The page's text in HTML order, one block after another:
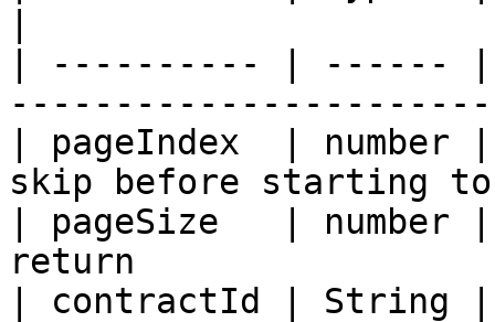
| ---------- | ------
| pageIndex  | number
skip before starting
| pageSize   | number
return
| contractId | String